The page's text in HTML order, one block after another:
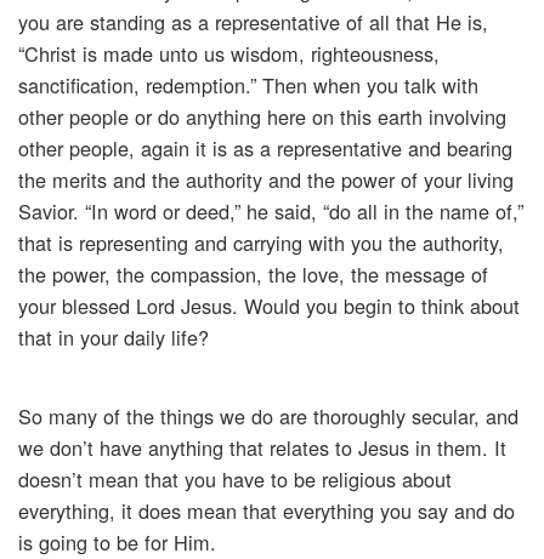
you are standing as a representative of all that He is,
“Christ is made unto us wisdom, righteousness,
sanctification, redemption.” Then when you talk with
other people or do anything here on this earth involving
other people, again it is as a representative and bearing
the merits and the authority and the power of your living
Savior. “In word or deed,” he said, “do all in the name of,”
that is representing and carrying with you the authority,
the power, the compassion, the love, the message of
your blessed Lord Jesus. Would you begin to think about
that in your daily life?
So many of the things we do are thoroughly secular, and
we don’t have anything that relates to Jesus in them. It
doesn’t mean that you have to be religious about
everything, it does mean that everything you say and do
is going to be for Him.